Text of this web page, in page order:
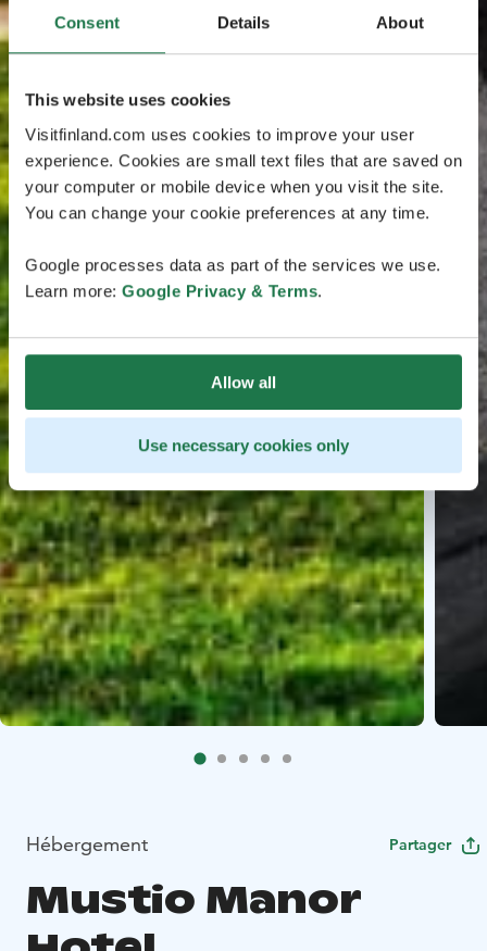
Consent Details About
This website uses cookies
Visitfinland.com uses cookies to improve your user
experience. Cookies are small text files that are saved on
your computer or mobile device when you visit the site.
You can change your cookie preferences at any time.
Google processes data as part of the services we use.
Learn more: Google Privacy & Terms.
Allow all
Use necessary cookies only
Hébergement Partager
Mustio Manor